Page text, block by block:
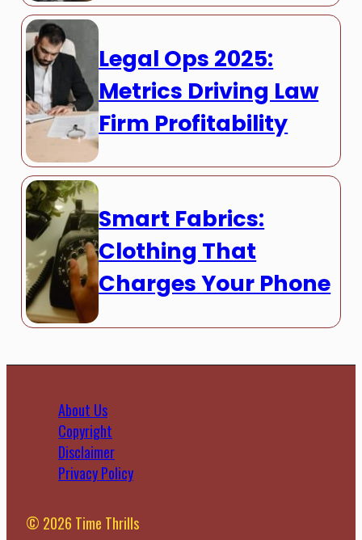
Legal Ops 2025:
Metrics Driving Law
Firm Profitability
Smart Fabrics:
Clothing That
Charges Your Phone
About Us
Copyright
Disclaimer
Privacy Policy
© 2026 Time Thrills